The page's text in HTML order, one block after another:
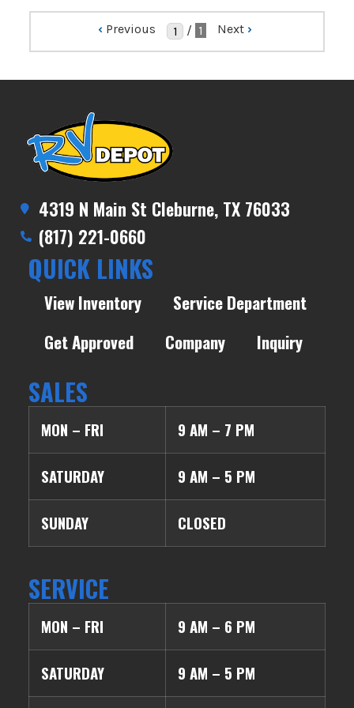
‹ Previous / 1 Next ›
4319 N Main St Cleburne, TX 76033
(817) 221-0660
QUICK LINKS
View Inventory
Service Department
Get Approved
Company Inquiry
SALES
MON – FRI 9 AM – 7 PM
SATURDAY 9 AM – 5 PM
SUNDAY CLOSED
SERVICE
MON – FRI 9 AM – 6 PM
SATURDAY 9 AM – 5 PM